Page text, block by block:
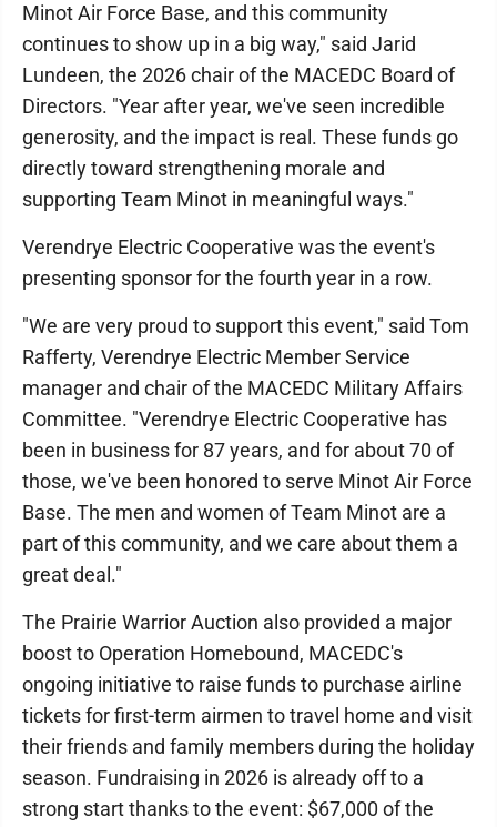
Minot Air Force Base, and this community
continues to show up in a big way," said Jarid
Lundeen, the 2026 chair of the MACEDC Board of
Directors. "Year after year, we've seen incredible
generosity, and the impact is real. These funds go
directly toward strengthening morale and
supporting Team Minot in meaningful ways."
Verendrye Electric Cooperative was the event's
presenting sponsor for the fourth year in a row.
"We are very proud to support this event," said Tom
Rafferty, Verendrye Electric Member Service
manager and chair of the MACEDC Military Affairs
Committee. "Verendrye Electric Cooperative has
been in business for 87 years, and for about 70 of
those, we've been honored to serve Minot Air Force
Base. The men and women of Team Minot are a
part of this community, and we care about them a
great deal."
The Prairie Warrior Auction also provided a major
boost to Operation Homebound, MACEDC's
ongoing initiative to raise funds to purchase airline
tickets for first-term airmen to travel home and visit
their friends and family members during the holiday
season. Fundraising in 2026 is already off to a
strong start thanks to the event: $67,000 of the